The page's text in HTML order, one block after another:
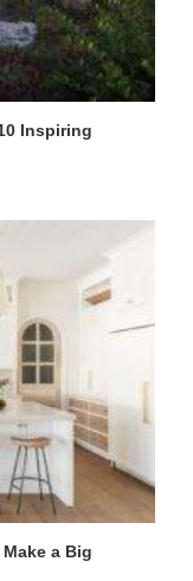
Inspiring
a Big